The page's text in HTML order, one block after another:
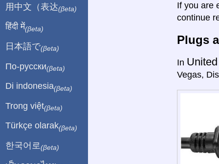
If you are
continue
Plugs
In
Vegas,
用中文（表达(βeta)
हिंदी में(βeta)
日本語で(βeta)
По-русски(βeta)
Di indonesia(βeta)
Trong việt(βeta)
Türkçe olarak(βeta)
한국어로 (βeta)